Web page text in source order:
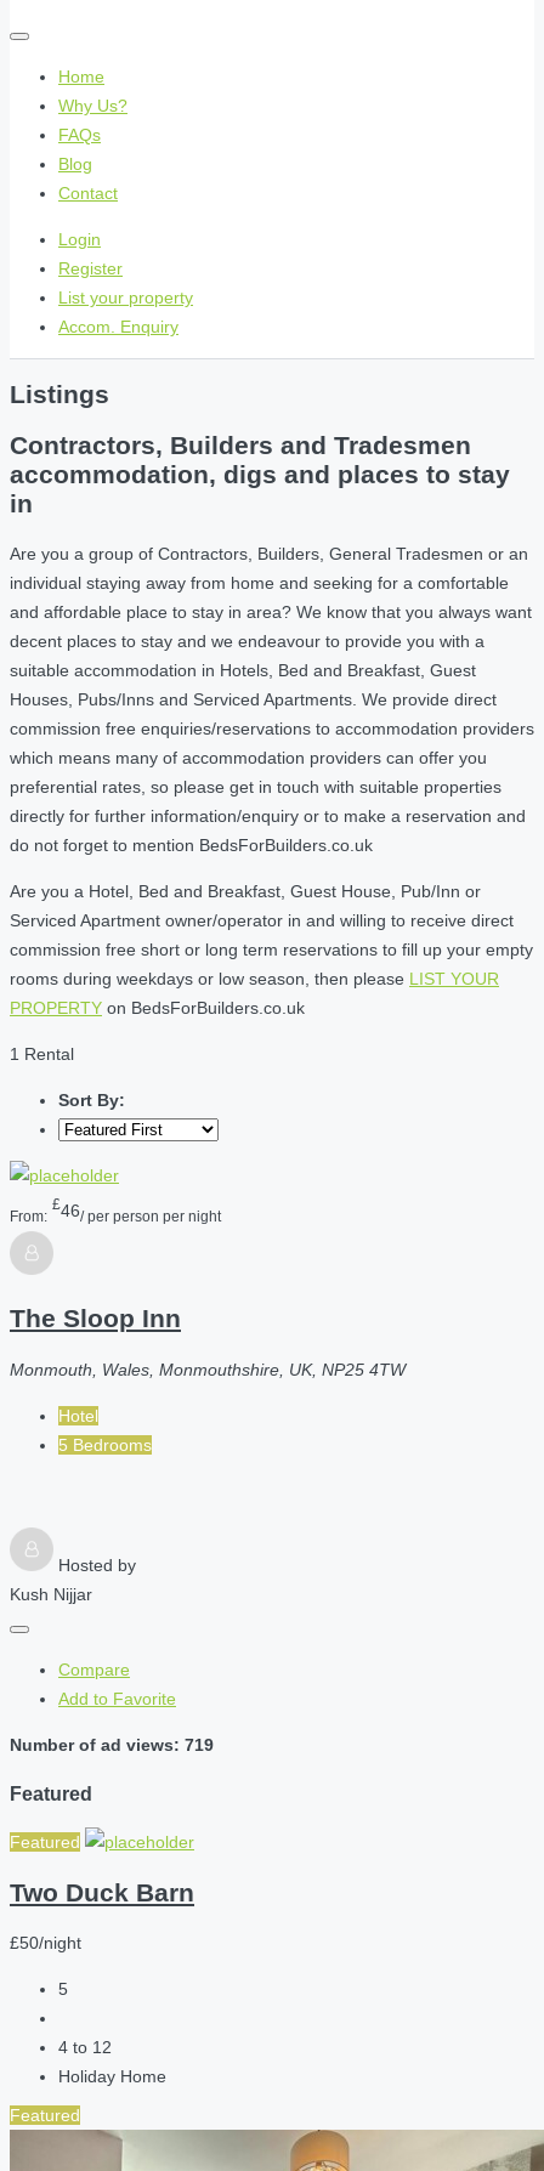
Home
Why Us?
FAQs
Blog
Contact
Login
Register
List your property
Accom. Enquiry
Listings
Contractors, Builders and Tradesmen
accommodation, digs and places to stay
in
Are you a group of Contractors, Builders, General Tradesmen or an
individual staying away from home and seeking for a comfortable
and affordable place to stay in area? We know that you always want
decent places to stay and we endeavour to provide you with a
suitable accommodation in Hotels, Bed and Breakfast, Guest
Houses, Pubs/Inns and Serviced Apartments. We provide direct
commission free enquiries/reservations to accommodation providers
which means many of accommodation providers can offer you
preferential rates, so please get in touch with suitable properties
directly for further information/enquiry or to make a reservation and
do not forget to mention BedsForBuilders.co.uk
Are you a Hotel, Bed and Breakfast, Guest House, Pub/Inn or
Serviced Apartment owner/operator in and willing to receive direct
commission free short or long term reservations to fill up your empty
rooms during weekdays or low season, then please LIST YOUR
PROPERTY on BedsForBuilders.co.uk
1 Rental
Sort By:
From:
£46/ per person per night
The Sloop Inn
Monmouth, Wales, Monmouthshire, UK, NP25 4TW
Hotel
5 Bedrooms
Hosted by
Kush Nijjar
Compare
Add to Favorite
Number of ad views: 719
Featured
Featured
Two Duck Barn
£50/night
5
4 to 12
Holiday Home
Featured